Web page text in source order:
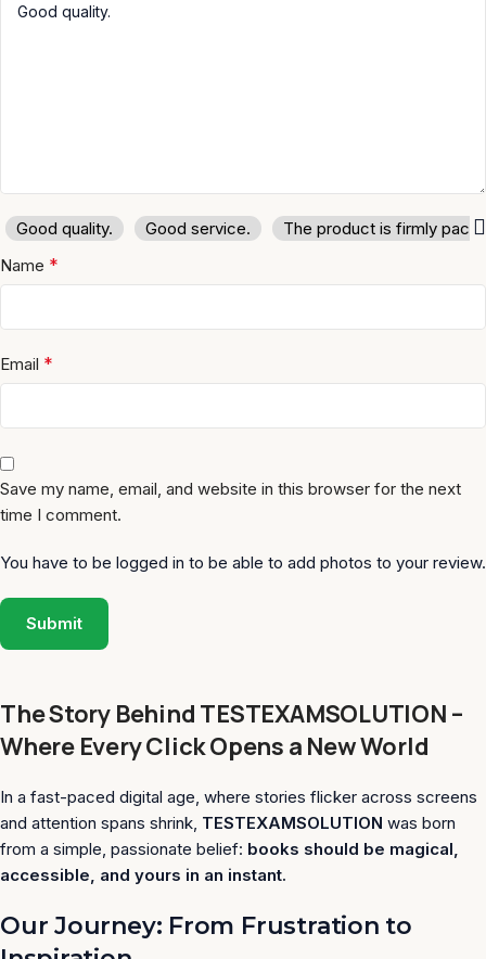
Good quality. Good service.
The product is firmly
Name *
Email *
Save my name, email, and website in this browser for the next
time I comment.
You have to be logged in to be able to add photos to your review.
The Story Behind TESTEXAMSOLUTION –
Where Every Click Opens a New World
In a fast-paced digital age, where stories flicker across screens
and attention spans shrink, TESTEXAMSOLUTION was born
from a simple, passionate belief: books should be magical,
accessible, and yours in an instant.
Our Journey: From Frustration to